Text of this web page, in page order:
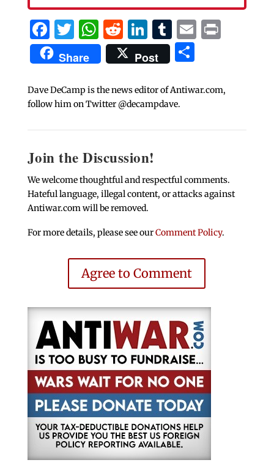
Facebook
Twitter
WhatsApp
Reddit
LinkedIn
Tumblr
EmailPrint
Share Post Share
Dave DeCamp is the news editor of Antiwar.com,
follow him on Twitter @decampdave.
Join the Discussion!
We welcome thoughtful and respectful comments.
Hateful language, illegal content, or attacks against
Antiwar.com will be removed.
For more details, please see ourComment Policy.
Agree to Comment